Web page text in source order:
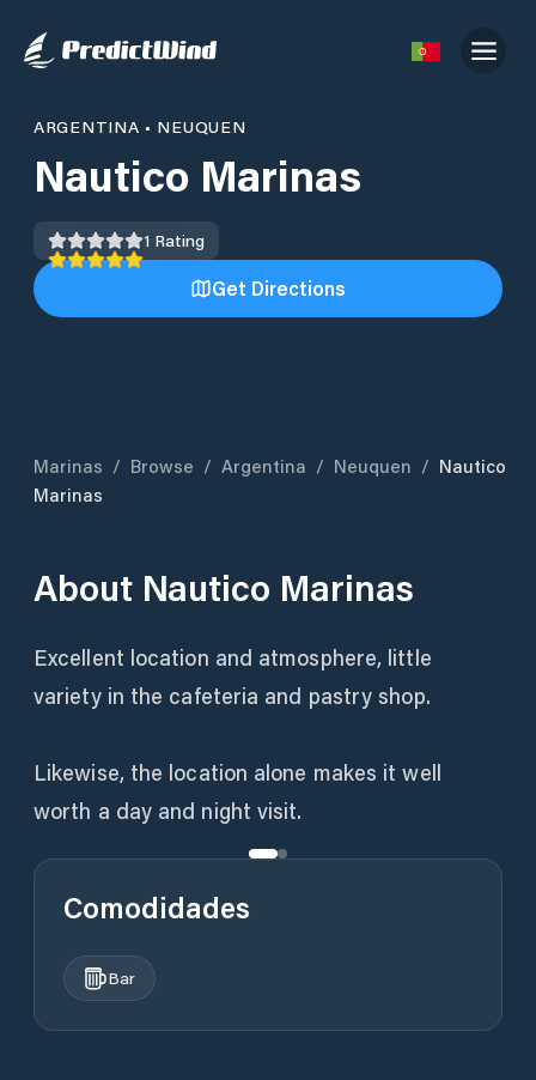
ARGENTINA • NEUQUEN
Nautico Marinas
1 Rating
Get Directions
Marinas / Browse / Argentina / Neuquen / Nautico
Marinas
About Nautico Marinas
Excellent location and atmosphere, little
variety in the cafeteria and pastry shop.
Likewise, the location alone makes it well
Comodidades
Bar